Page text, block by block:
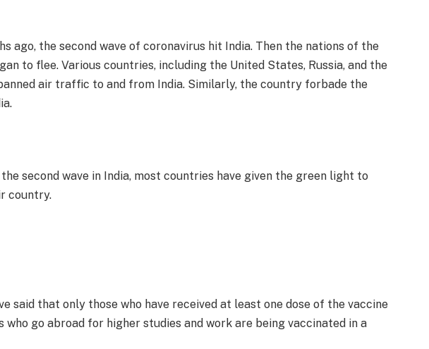
ago, the second wave of coronavirus hit India. Then the nations of the
to flee. Various countries, including the United States, Russia, and the
air traffic to and from India. Similarly, the country forbade the
second wave in India, most countries have given the green light to
country.
said that only those who have received at least one dose of the vaccine
who go abroad for higher studies and work are being vaccinated in a